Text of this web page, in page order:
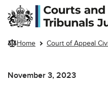
Skip to main content
Home Court of Appeal
November 3, 2023